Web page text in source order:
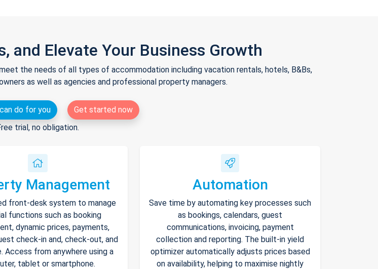
and Elevate Your Business Growth
the needs of all types of accommodation including vacation rentals, hotels, B&Bs,
as well as agencies and professional property managers.
do for you
Get started now
trial, no obligation.
Management
front-desk system to manage
functions such as booking
dynamic prices, payments,
check-in and, check-out, and
Access from anywhere using a
tablet or smartphone.
Automation
Save time by automating key processes such
as bookings, calendars, guest
communications, invoicing, payment
collection and reporting. The built-in yield
optimizer automatically adjusts prices based
on availability, helping to maximise nightly